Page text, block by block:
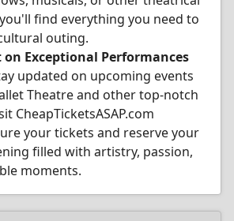
find everything you need to
outing.
Exceptional Performances
updated on upcoming events
Theatre and other top-notch
CheapTicketsASAP.com
your tickets and reserve your
filled with artistry, passion,
moments.